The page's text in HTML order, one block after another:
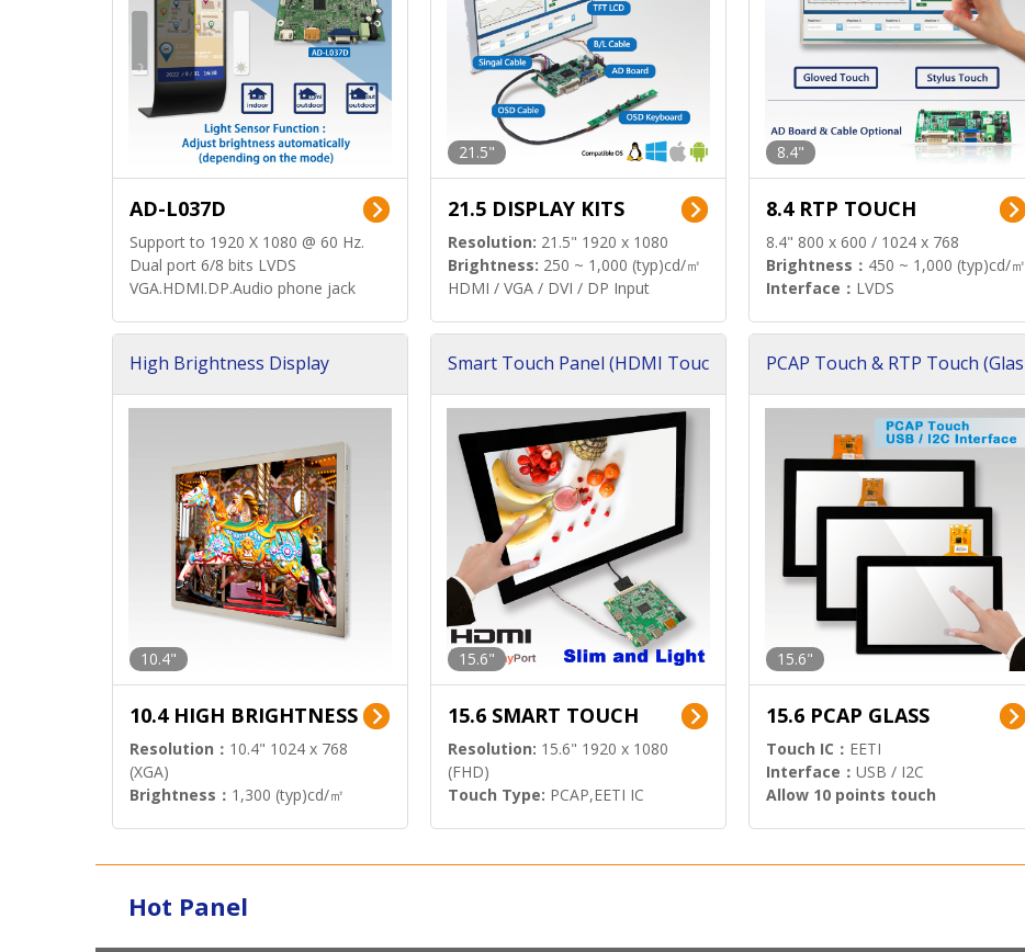
AD-L037D
Support to 1920 X 1080 @ 60 Hz.
Dual port 6/8 bits LVDS
VGA.HDMI.DP.Audio phone jack
21.5"
21.5 DISPLAY KITS
Resolution: 21.5" 1920 x 1080
Brightness: 250 ~ 1,000 (typ)cd/㎡
HDMI / VGA / DVI / DP Input
8.4"
8.4 RTP TOUCH
8.4" 800 x 600 / 1024 x 768
Brightness： 450 ~ 1,000 (typ)cd/㎡
Interface： LVDS
High Brightness Display
10.4"
10.4 HIGH BRIGHTNESS
Resolution： 10.4" 1024 x 768
(XGA)
Brightness： 1,300 (typ)cd/㎡
Smart Touch Panel (HDMI Touc
15.6"
15.6 SMART TOUCH
Resolution: 15.6" 1920 x 1080
(FHD)
Touch Type: PCAP,EETI IC
PCAP Touch & RTP Touch (Glas
15.6"
15.6 PCAP GLASS
Touch IC： EETI
Interface： USB / I2C
Allow 10 points touch
Hot Panel